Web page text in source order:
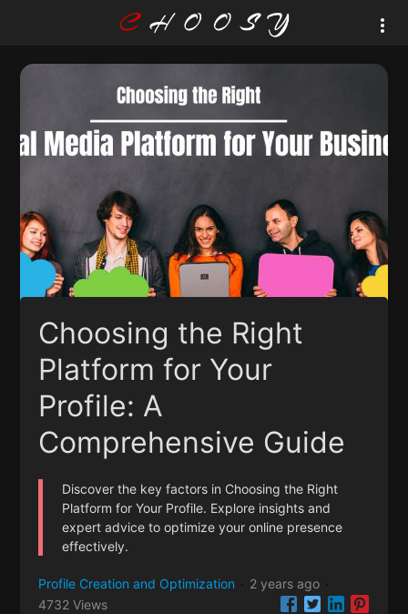
Choosing the Right
Platform for Your
Profile: A
Comprehensive Guide
Discover the key factors in Choosing the Right
Platform for Your Profile. Explore insights and
expert advice to optimize your online presence
effectively.
Profile Creation and Optimization 2 years ago
4732 Views